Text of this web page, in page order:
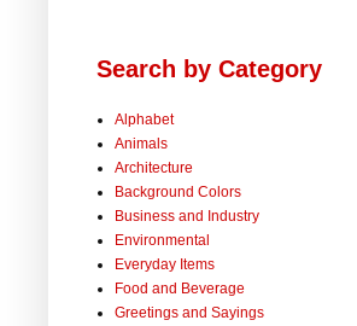
Search by Category
Alphabet
Animals
Architecture
Background Colors
Business and Industry
Environmental
Everyday Items
Food and Beverage
Greetings and Sayings